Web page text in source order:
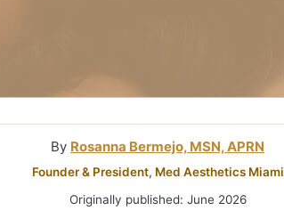
By Rosanna Bermejo, MSN, APRN
Founder & President, Med Aesthetics Miami
Originally published: June 2026